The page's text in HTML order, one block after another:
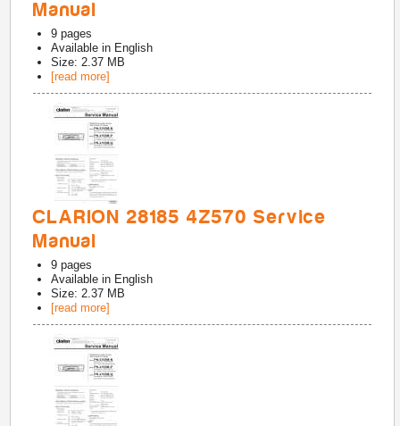
Manual
9 pages
Available in English
Size: 2.37 MB
[read more]
CLARION 28185 4Z570 Service
Manual
9 pages
Available in English
Size: 2.37 MB
[read more]